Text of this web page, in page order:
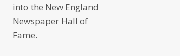
into the New England
Newspaper Hall of
Fame.